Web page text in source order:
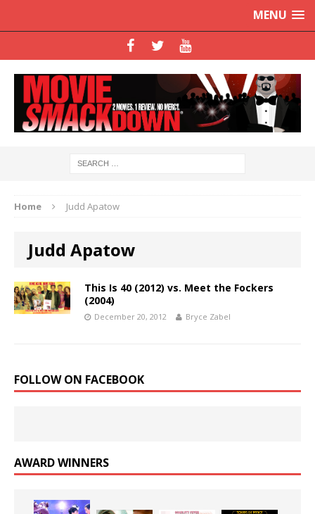
MENU
Home Judd Apatow
Judd Apatow
This Is 40 (2012) vs. Meet the Fockers
(2004)
December 20, 2012 Bryce Zabel
FOLLOW ON FACEBOOK
AWARD WINNERS